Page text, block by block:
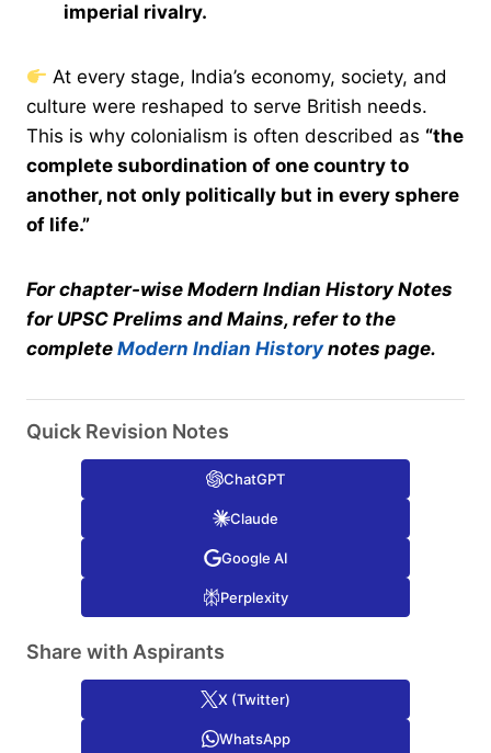
imperial rivalry.
At every stage, India’s economy, society, and
culture were reshaped to serve British needs.
This is why colonialism is often described as “the
complete subordination of one country to
another, not only politically but in every sphere
of life.”
For chapter-wise Modern Indian History Notes
for UPSC Prelims and Mains, refer to the
complete Modern Indian Historynotes page.
Quick Revision Notes
ChatGPT
Claude
Google AI
Perplexity
Share with Aspirants
X (Twitter)
WhatsApp